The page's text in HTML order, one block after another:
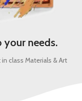
needs.
class Materials & Art